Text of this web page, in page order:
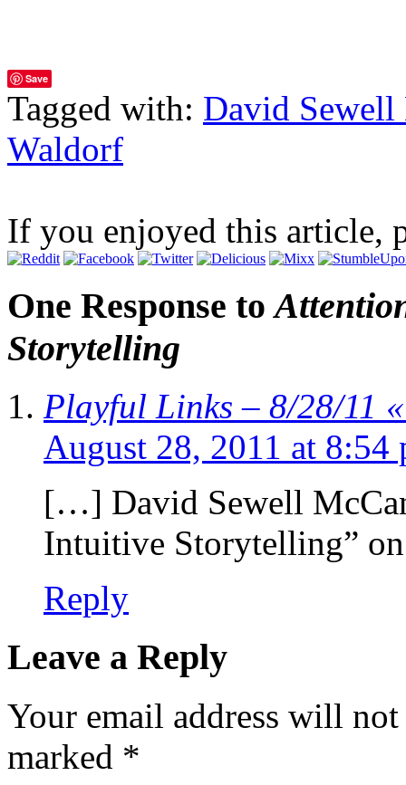
Save
Tagged with: David Sewell
Waldorf
If you enjoyed this article,
One Response to
Storytelling
Playful Links – 8/28/11
August 28, 2011 at 8:54
[…] David Sewell
Intuitive Storytelling”
Reply
Leave a Reply
Your email address will
marked *